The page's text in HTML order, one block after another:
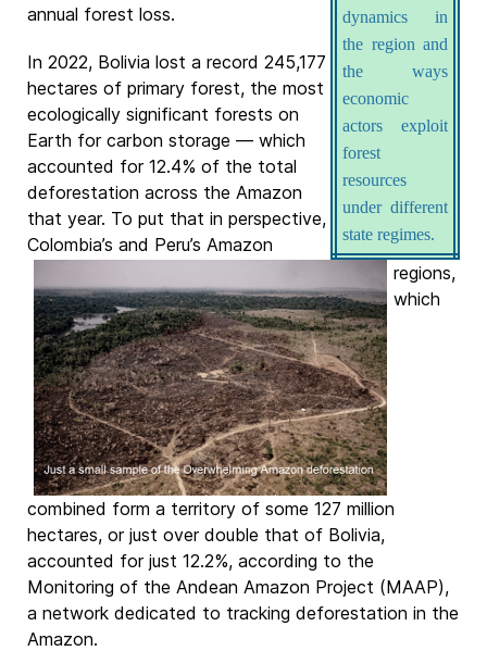
dynamics in
the region and
the ways
economic
actors exploit
forest
resources
under different
state regimes.
annual forest loss.
In 2022, Bolivia lost a record 245,177
hectares of primary forest, the most
ecologically significant forests on
Earth for carbon storage — which
accounted for 12.4% of the total
deforestation across the Amazon
that year. To put that in perspective,
Colombia’s and Peru’s Amazon
regions,
which
combined form a territory of some 127 million
hectares, or just over double that of Bolivia,
accounted for just 12.2%, according to the
Monitoring of the Andean Amazon Project (MAAP),
a network dedicated to tracking deforestation in the
Amazon.